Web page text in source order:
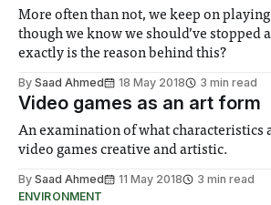
More often than not, we keep on playing
though we know we should’ve stopped
exactly is the reason behind this?
By Saad Ahmed 18 May 2018 3 min read
Video games as an art form
An examination of what characteristics
video games creative and artistic.
By Saad Ahmed 11 May 2018
3 min read
ENVIRONMENT